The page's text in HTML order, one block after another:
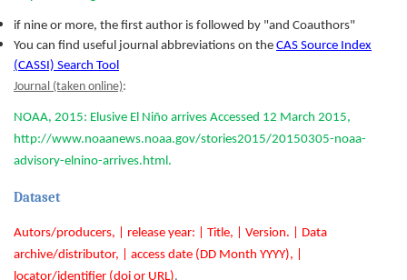
if nine or more, the first author is followed by "and Coauthors"
You can find useful journal abbreviations on the CAS Source Index
(CASSI) Search Tool
Journal (taken online):
NOAA, 2015: Elusive El Niño arrives Accessed 12 March 2015,
http://www.noaanews.noaa.gov/stories2015/20150305-noaa-
advisory-elnino-arrives.html.
Dataset
Autors/producers, | release year: | Title, | Version. | Data
archive/distributor, | access date (DD Month YYYY), |
locator/identifier (doi or URL).